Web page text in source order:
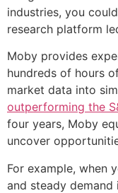
industries, you
research platform
Moby provides
hundreds of hours
market data into
outperforming the
four years, Moby
uncover
For example, when
and steady